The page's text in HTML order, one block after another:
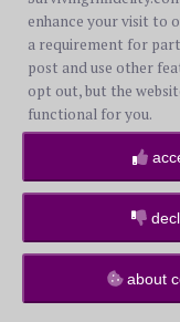
D Day's
"No one can
consent."
My bad for
map. OITNB
posts: 7444 ·
location:
Page 14 of 31
12
Return to Forums
enhance your visit to
a requirement for
post and use other
opt out, but the
functional for you.
about